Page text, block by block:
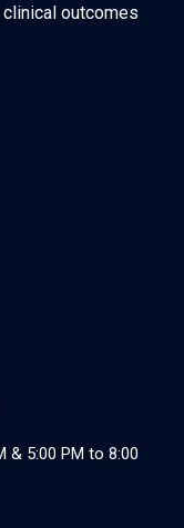
outcomes
& 5:00 PM to 8:00